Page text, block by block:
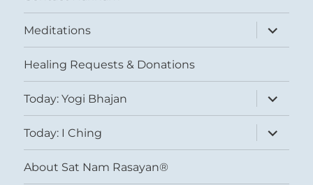
Meditations
expand
child
menu
Healing Requests & Donations
Today: Yogi Bhajan
expand
child
menu
Today: I Ching
expand
child
menu
About Sat Nam Rasayan®